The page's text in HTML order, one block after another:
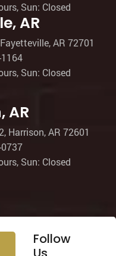
Sun: Closed
AR
AR 72701
Sun: Closed
AR
Harrison, AR 72601
Sun: Closed
Follow